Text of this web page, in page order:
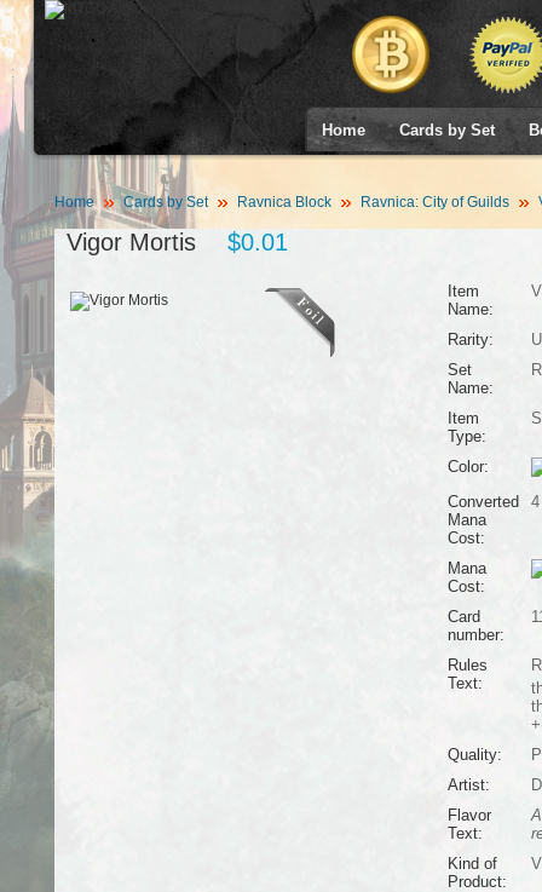
Home Cards by Set
Home Cards by Set Ravnica Block Ravnica: City of Guilds
Vigor Mortis $0.01
Item
Name:
Rarity:
Set
Name:
Item
Type:
Color:
Converted
Mana
Cost:
4
Mana
Cost:
Card
number:
Rules
Text:
Quality:
Artist:
Flavor
Text:
Kind of
Product: